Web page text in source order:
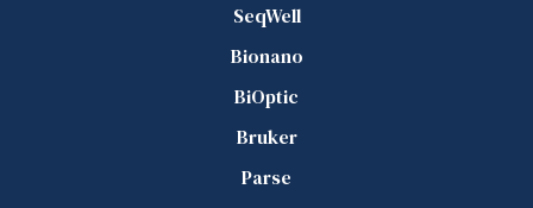
SeqWell
Bionano
BiOptic
Bruker
Parse